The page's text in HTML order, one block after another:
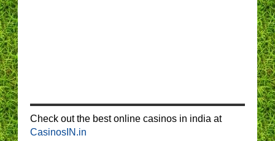
Check out the best online casinos in india at
CasinosIN.in